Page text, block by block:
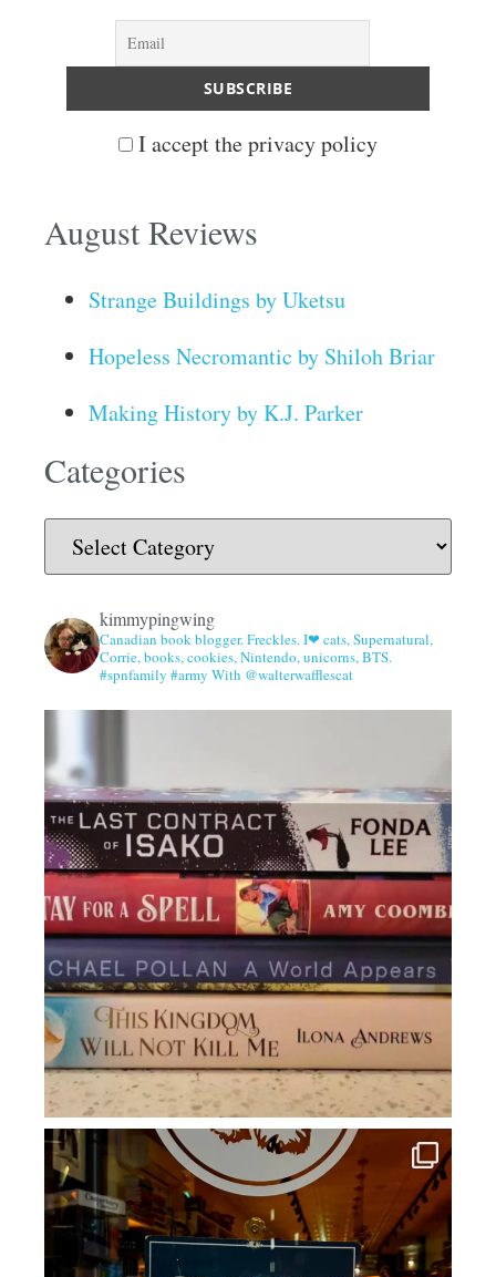
I accept the privacy policy
August Reviews
Strange Buildings by Uketsu
Hopeless Necromantic by Shiloh Briar
Making History by K.J. Parker
Categories
kimmypingwing
Canadian book blogger. Freckles. I❤ cats, Supernatural,
Corrie, books, cookies, Nintendo, unicorns, BTS.
#spnfamily #army With @walterwafflescat